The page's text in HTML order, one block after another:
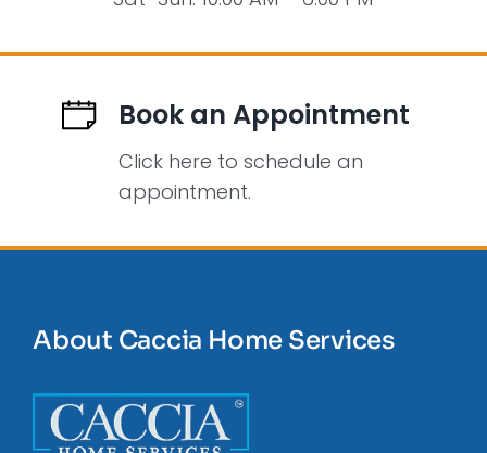
Book an Appointment
Click here to schedule an
appointment.
About Caccia Home Services